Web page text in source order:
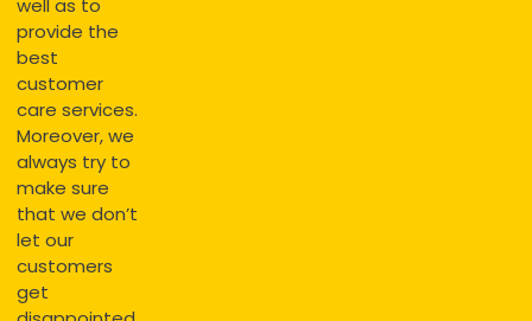
well as to
provide the
best
customer
care services.
Moreover, we
always try to
make sure
that we don’t
let our
customers
get